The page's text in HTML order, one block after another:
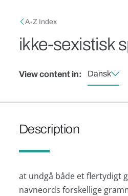
Breadcrumb
A-Z Index
ikke-sexistisk
View content in: Dansk
Description
at undgå både et flertydigt
navneords forskellige